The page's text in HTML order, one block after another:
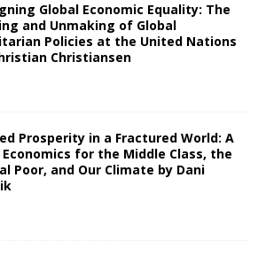
Global Economic Equality: The
and Unmaking of Global
Policies at the United Nations
Christiansen
Prosperity in a Fractured World: A
Economics for the Middle Class, the
Poor, and Our Climate by Dani